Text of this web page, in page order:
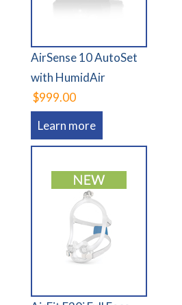
AirSense 10 AutoSet
with HumidAir
$999.00
Learn more